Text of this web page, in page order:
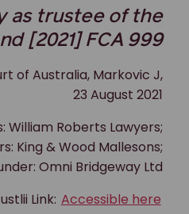
as trustee of the
[2021] FCA 999
of Australia, Markovic J,
23 August 2021
William Roberts Lawyers;
King & Wood Mallesons;
Omni Bridgeway Ltd
Link: Accessible here